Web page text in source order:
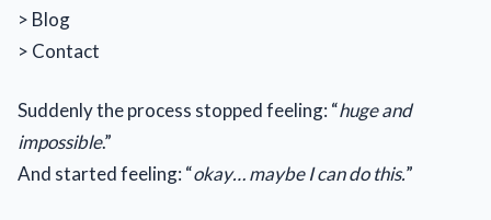
> Blog
> Contact
Suddenly the process stopped feeling: “huge and
impossible.”
And started feeling: “okay… maybe I can do this.”